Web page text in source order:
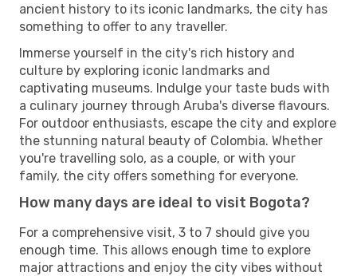
ancient history to its iconic landmarks, the city has
something to offer to any traveller.
Immerse yourself in the city's rich history and
culture by exploring iconic landmarks and
captivating museums. Indulge your taste buds with
a culinary journey through Aruba's diverse flavours.
For outdoor enthusiasts, escape the city and explore
the stunning natural beauty of Colombia. Whether
you're travelling solo, as a couple, or with your
family, the city offers something for everyone.
How many days are ideal to visit Bogota?
For a comprehensive visit, 3 to 7 should give you
enough time. This allows enough time to explore
major attractions and enjoy the city vibes without